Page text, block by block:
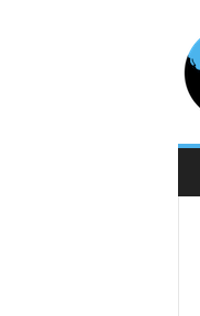
e
K